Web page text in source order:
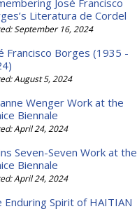
José Francisco
Literatura de Cordel
September 16, 2024
Francisco Borges (1935 -
August 5, 2024
Wenger Work at the
Biennale
April 24, 2024
Seven-Seven Work at the
Biennale
April 24, 2024
Enduring Spirit of HAITIAN